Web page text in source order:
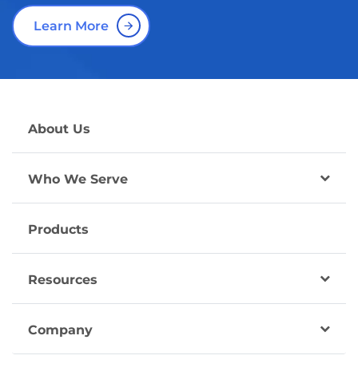
Learn More
About Us
Who We Serve
Products
Resources
Company